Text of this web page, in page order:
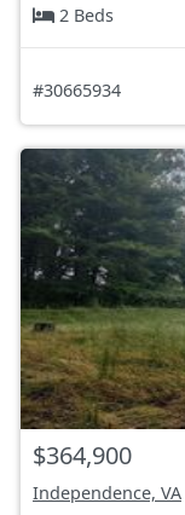
2 Beds
#30665934
$364,900
Independence, VA